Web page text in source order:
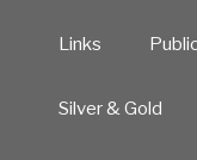
Links
Silver & Gold